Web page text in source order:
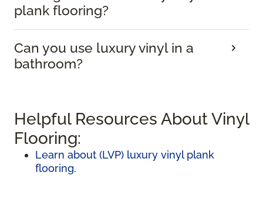
plank flooring?
Can you use luxury vinyl in a
bathroom?
Helpful Resources About Vinyl
Flooring:
Learn about (LVP) luxury vinyl plank
flooring.